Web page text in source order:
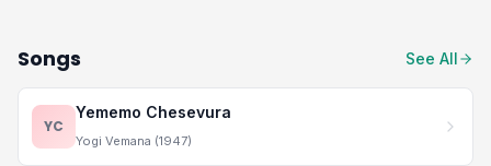
Songs See All
YC
Yememo Chesevura
Yogi Vemana (1947)